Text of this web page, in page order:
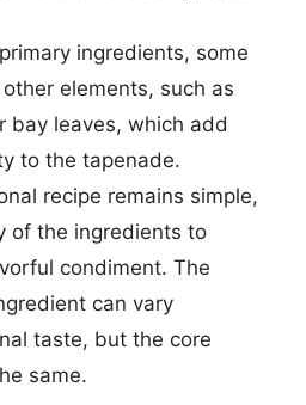
ingredients, some
elements, such as
bay leaves, which add
to the tapenade.
recipe remains simple,
of the ingredients to
condiment. The
can vary
taste, but the core
same.